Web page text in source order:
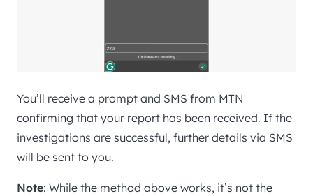
You’ll receive a prompt and SMS from MTN
confirming that your report has been received. If the
investigations are successful, further details via SMS
will be sent to you.
Note: While the method above works, it’s not the